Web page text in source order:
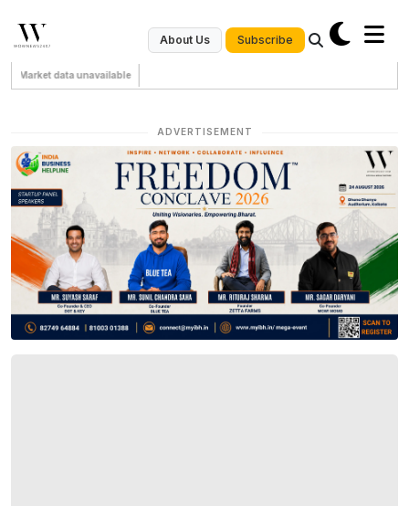
About Us Subscribe
Market data unavailable
ADVERTISEMENT